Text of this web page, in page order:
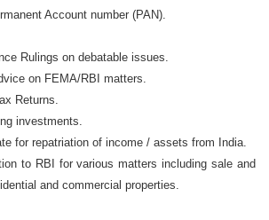
Account number (PAN).
Rulings on debatable issues.
on FEMA/RBI matters.
Returns.
investments.
for repatriation of income / assets from India.
to RBI for various matters including sale and
and commercial properties.